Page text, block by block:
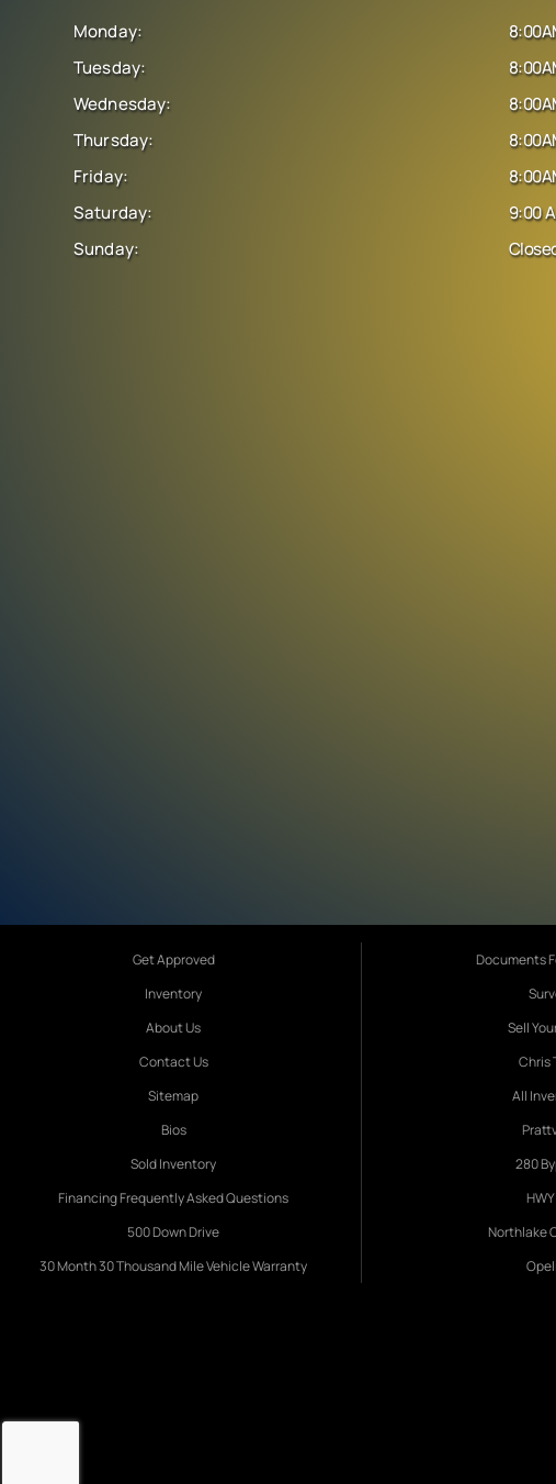
Monday:
Tuesday:
Wednesday:
Thursday:
Friday:
Saturday:
Sunday:
9:00
Get Approved
Inventory
About Us
Contact Us
Sitemap
Bios
Sold Inventory
Financing Frequently Asked Questions
500 Down Drive
30 Month 30 Thousand Mile Vehicle Warranty
Documents
Sell
Chris
All
280
Northlake